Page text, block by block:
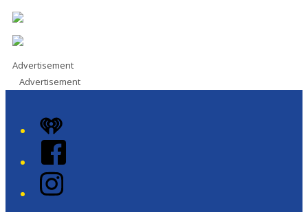
Advertisement
Advertisement
iHeart
Facebook
Instagram